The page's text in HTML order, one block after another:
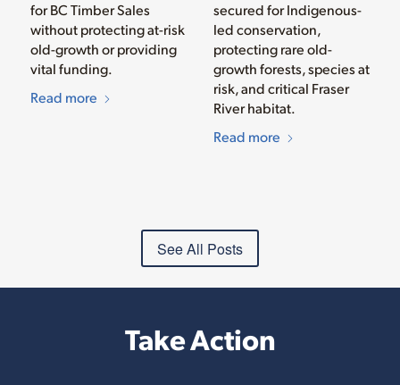
for BC Timber Sales
without protecting at-risk
old-growth or providing
vital funding.
Read more
secured for Indigenous-
led conservation,
protecting rare old-
growth forests, species at
risk, and critical Fraser
River habitat.
Read more
See All Posts
Take Action